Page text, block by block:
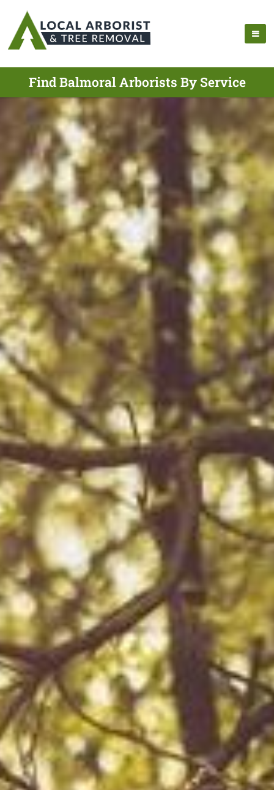
Find Balmoral Arborists By Service